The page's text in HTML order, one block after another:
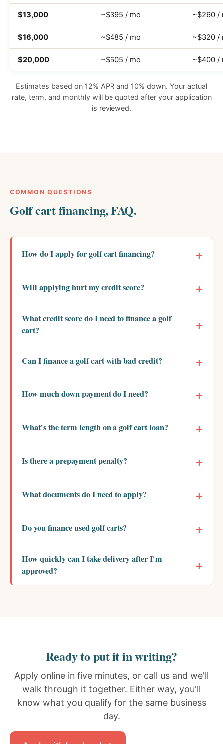
$13,000 ~$395 / mo ~$260 /
$16,000 ~$485 / mo ~$320 /
$20,000 ~$605 / mo ~$400 /
Estimates based on 12% APR and 10% down. Your actual
rate, term, and monthly will be quoted after your application
is reviewed.
COMMON QUESTIONS
Golf cart financing, FAQ.
How do I apply for golf cart financing?
Will applying hurt my credit score?
What credit score do I need to finance a golf
cart?
Can I finance a golf cart with bad credit?
How much down payment do I need?
What's the term length on a golf cart loan?
Is there a prepayment penalty?
What documents do I need to apply?
Do you finance used golf carts?
How quickly can I take delivery after I'm
approved?
Ready to put it in writing?
Apply online in five minutes, or call us and we'll
walk through it together. Either way, you'll
know what you qualify for the same business
day.